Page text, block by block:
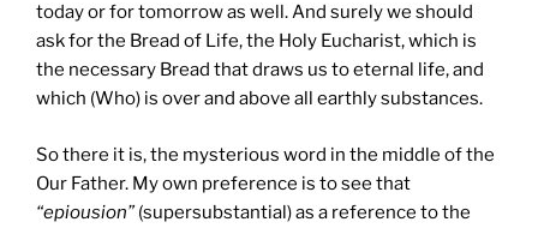
today or for tomorrow as well. And surely we should
ask for the Bread of Life, the Holy Eucharist, which is
the necessary Bread that draws us to eternal life, and
which (Who) is over and above all earthly substances.
So there it is, the mysterious word in the middle of the
Our Father. My own preference is to see that
“epiousion”(supersubstantial) as a reference to the